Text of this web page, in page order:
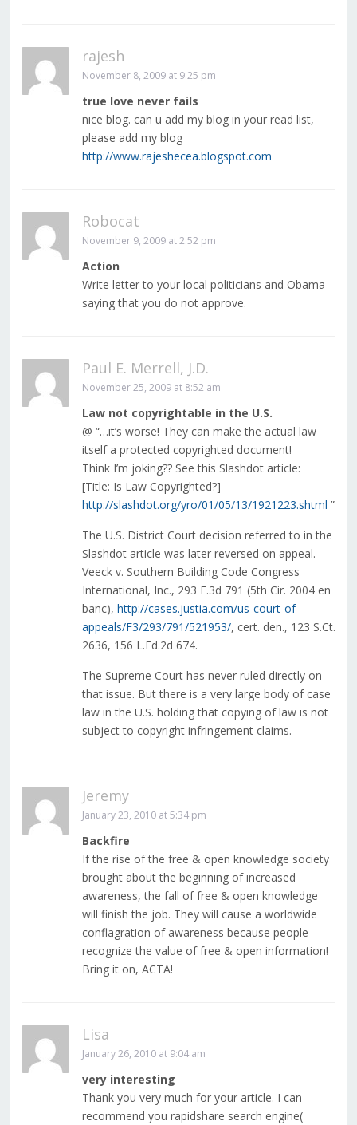
rajesh
November 8, 2009 at 9:25 pm
true love never fails
nice blog. can u add my blog in your read list,
please add my blog
http://www.rajeshecea.blogspot.com
Robocat
November 9, 2009 at 2:52 pm
Action
Write letter to your local politicians and Obama
saying that you do not approve.
Paul E. Merrell, J.D.
November 25, 2009 at 8:52 am
Law not copyrightable in the U.S.
@ “…it’s worse! They can make the actual law
itself a protected copyrighted document!
Think I’m joking?? See this Slashdot article:
[Title: Is Law Copyrighted?]
http://slashdot.org/yro/01/05/13/1921223.shtml ”
The U.S. District Court decision referred to in the
Slashdot article was later reversed on appeal.
Veeck v. Southern Building Code Congress
International, Inc., 293 F.3d 791 (5th Cir. 2004 en
banc), http://cases.justia.com/us-court-of-
appeals/F3/293/791/521953/, cert. den., 123 S.Ct.
2636, 156 L.Ed.2d 674.
The Supreme Court has never ruled directly on
that issue. But there is a very large body of case
law in the U.S. holding that copying of law is not
subject to copyright infringement claims.
Jeremy
January 23, 2010 at 5:34 pm
Backfire
If the rise of the free & open knowledge society
brought about the beginning of increased
awareness, the fall of free & open knowledge
will finish the job. They will cause a worldwide
conflagration of awareness because people
recognize the value of free & open information!
Bring it on, ACTA!
Lisa
January 26, 2010 at 9:04 am
very interesting
Thank you very much for your article. I can
recommend you rapidshare search engine(